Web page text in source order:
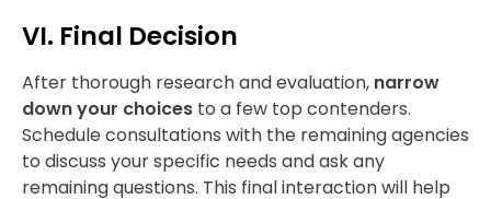
VI. Final Decision
After thorough research and evaluation, narrow
down your choices to a few top contenders.
Schedule consultations with the remaining agencies
to discuss your specific needs and ask any
remaining questions. This final interaction will help